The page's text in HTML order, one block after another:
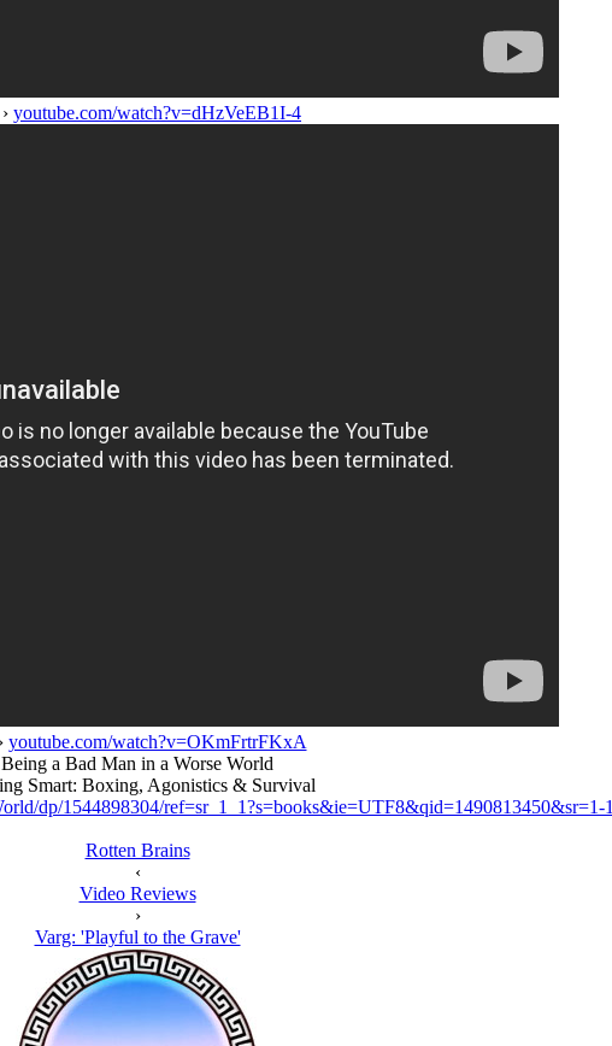
youtube.com/watch?v=dHzVeEB1I-4
youtube.com/watch?v=OKmFrtrFKxA
Being a Bad Man in a Worse World
Smart: Boxing, Agonistics & Survival
dp/1544898304/ref=sr_1_1?s=books&ie=UTF8&qid=1490813450&sr=1-1
Rotten Brains
‹
Video Reviews
›
Varg: 'Playful to the Grave'